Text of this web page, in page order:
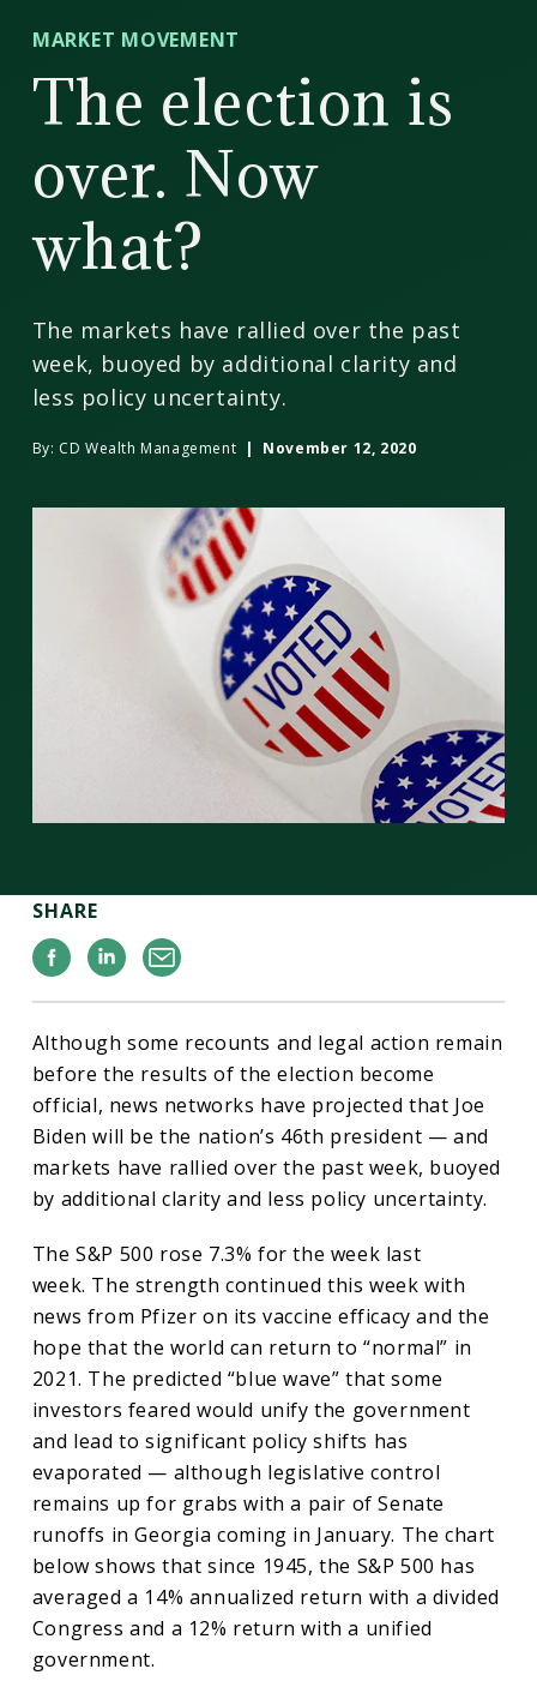
Wealth
Management
MARKET MOVEMENT
The election is
over. Now
what?
The markets have rallied over the past
week, buoyed by additional clarity and
less policy uncertainty.
By: CD Wealth Management | November 12, 2020
SHARE
Facebook
Linkedin
Email
Although some recounts and legal action remain
before the results of the election become
official, news networks have projected that Joe
Biden will be the nation’s 46th president — and
markets have rallied over the past week, buoyed
by additional clarity and less policy uncertainty.
The S&P 500 rose 7.3% for the week last
week. The strength continued this week with
news from Pfizer on its vaccine efficacy and the
hope that the world can return to “normal” in
2021. The predicted “blue wave” that some
investors feared would unify the government
and lead to significant policy shifts has
evaporated — although legislative control
remains up for grabs with a pair of Senate
runoffs in Georgia coming in January. The chart
below shows that since 1945, the S&P 500 has
averaged a 14% annualized return with a divided
Congress and a 12% return with a unified
government.